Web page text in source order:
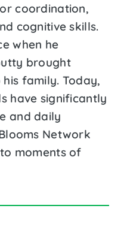
coordination,
cognitive skills.
when he
brought
family. Today,
have significantly
and daily
Network
moments of